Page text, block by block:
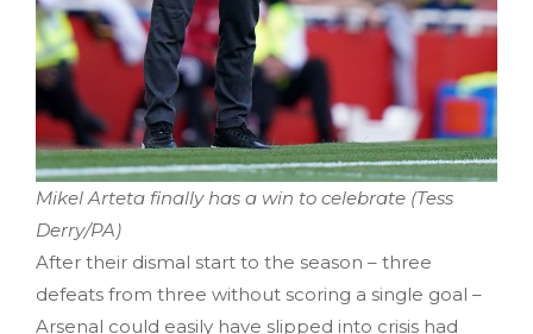
Mikel Arteta finally has a win to celebrate (Tess
Derry/PA)
After their dismal start to the season – three
defeats from three without scoring a single goal –
Arsenal could easily have slipped into crisis had